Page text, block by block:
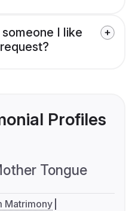
I like
Profiles
Tongue
Matrimony